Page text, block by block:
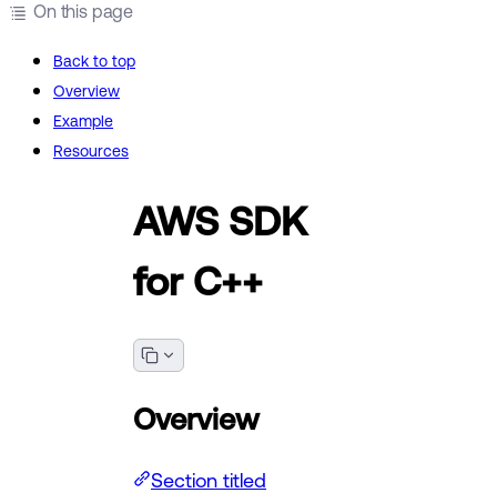
On this page
Back to top
Overview
Example
Resources
AWS SDK
for C++
Overview
Section titled